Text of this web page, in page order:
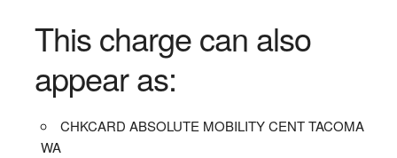
This charge can also
appear as:
CHKCARD ABSOLUTE MOBILITY CENT TACOMA
WA